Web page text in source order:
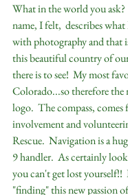
What in the world you ask?
name, I felt,  describes
with photography and that
this beautiful country of
there is to see!  My most
Colorado...so therefore the
logo.  The compass, comes
involvement and
Rescue.  Navigation is a
9 handler.  As certainly
you can't get lost yourself!!
"finding" this new passion